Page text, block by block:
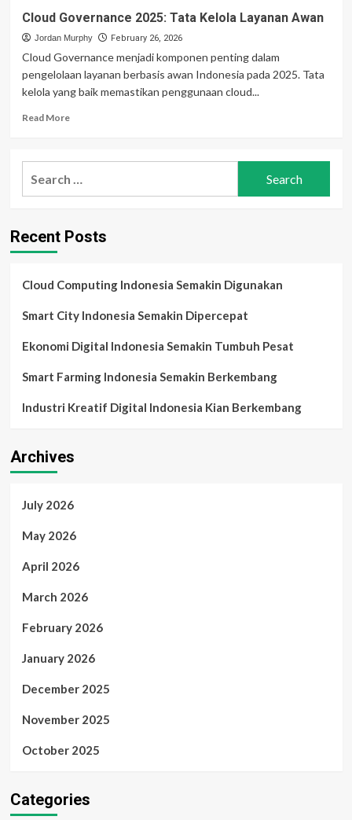
Cloud Governance 2025: Tata Kelola Layanan Awan
Jordan Murphy February 26, 2026
Cloud Governance menjadi komponen penting dalam
pengelolaan layanan berbasis awan Indonesia pada 2025. Tata
kelola yang baik memastikan penggunaan cloud...
Read MoreRead
Cloud
Governance
Layanan
Recent Posts
Cloud Computing Indonesia Semakin Digunakan
Smart City Indonesia Semakin Dipercepat
Ekonomi Digital Indonesia Semakin Tumbuh Pesat
Smart Farming Indonesia Semakin Berkembang
Industri Kreatif Digital Indonesia Kian Berkembang
Archives
July 2026
May 2026
April 2026
March 2026
February 2026
January 2026
December 2025
November 2025
October 2025
Categories